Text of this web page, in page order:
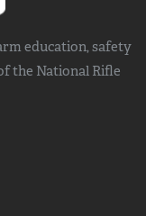
education, safety
the National Rifle